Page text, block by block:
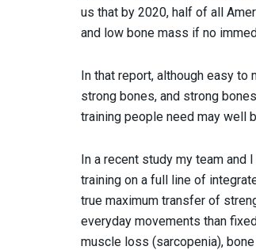
us that by 2020, half of all
and low bone mass if no
In that report, although easy
strong bones, and strong
training people need may well
In a recent study my team and
training on a full line of
true maximum transfer of
everyday movements than
muscle loss (sarcopenia),